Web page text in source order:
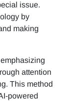
issue.
by
making
attention
This method
powered